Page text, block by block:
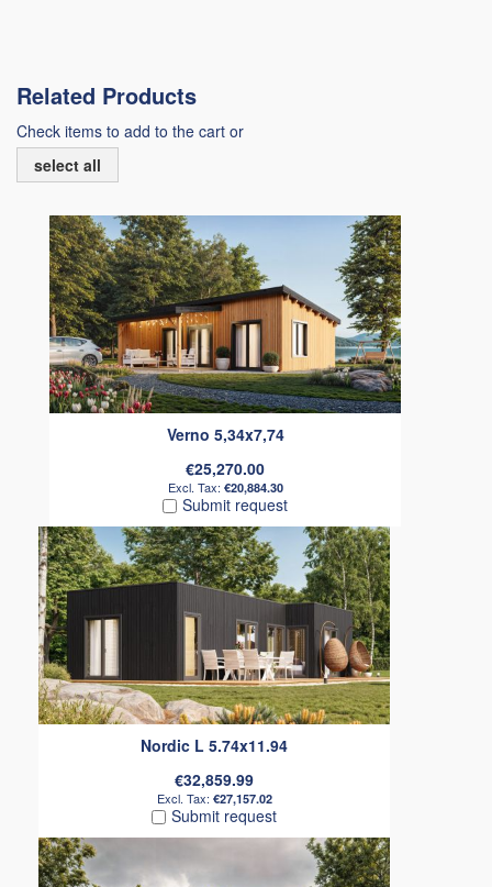
Related Products
Check items to add to the cart or
select all
Verno 5,34x7,74
€25,270.00
€20,884.30
Submit request
Nordic L 5.74x11.94
€32,859.99
€27,157.02
Submit request